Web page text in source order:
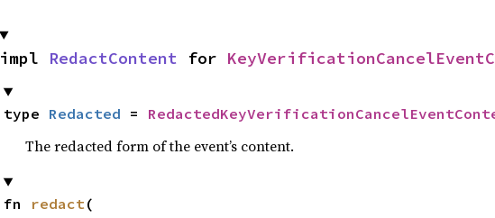
impl RedactContent for
type Redacted =
The redacted form of the event’s content.
fn redact (